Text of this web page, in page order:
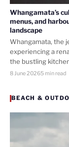
Whangamata’s
menus, and
landscape
Whangamata, the
experiencing a
the bustling
8 June 20265 min read
BEACH &